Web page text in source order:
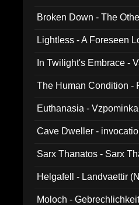
Broken Down - The
Lightless - A Foreseen
In Twilight's Embrace -
The Human Condition -
Euthanasia -
Cave Dweller -
Sarx Thanatos - Sarx
Helgafell - Landvaettir
Moloch -